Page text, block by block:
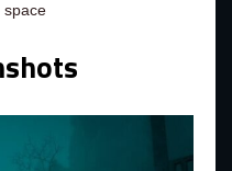
space